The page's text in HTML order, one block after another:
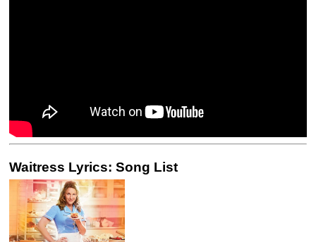
Waitress Lyrics: Song List